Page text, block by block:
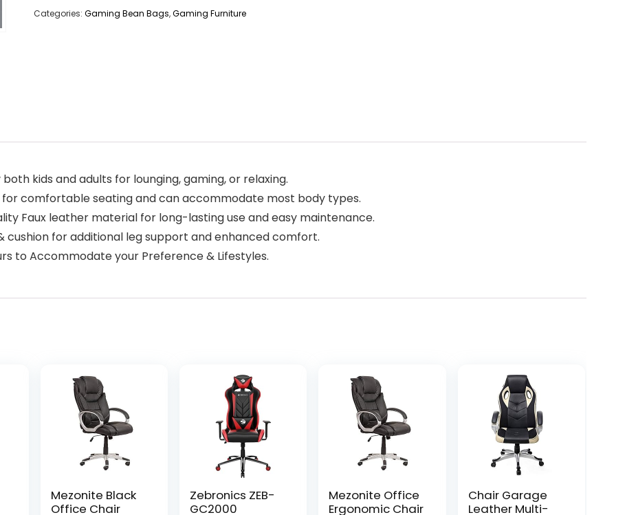
Categories: Gaming Bean Bags,Gaming Furniture
kids and adults for lounging, gaming, or relaxing.
for comfortable seating and can accommodate most body types.
Faux leather material for long-lasting use and easy maintenance.
cushion for additional leg support and enhanced comfort.
to Accommodate your Preference & Lifestyles.
Mezonite Black
Office Chair
Zebronics ZEB-
GC2000
Mezonite Office
Ergonomic Chair
Chair Garage
Leather Multi-